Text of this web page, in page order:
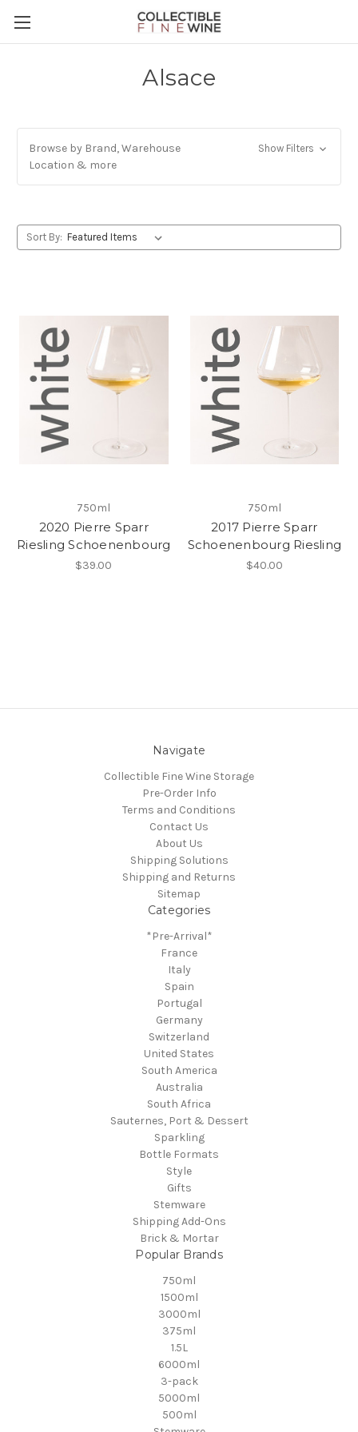
Alsace
Browse by Brand, Warehouse
Location & more
Show Filters
Sort By:
750ml
2020 Pierre Sparr
Riesling Schoenenbourg
$39.00
750ml
2017 Pierre Sparr
Schoenenbourg Riesling
$40.00
Navigate
Collectible Fine Wine Storage
Pre-Order Info
Terms and Conditions
Contact Us
About Us
Shipping Solutions
Shipping and Returns
Sitemap
Categories
*Pre-Arrival*
France
Italy
Spain
Portugal
Germany
Switzerland
United States
South America
Australia
South Africa
Sauternes, Port & Dessert
Sparkling
Bottle Formats
Style
Gifts
Stemware
Shipping Add-Ons
Brick & Mortar
Popular Brands
750ml
1500ml
3000ml
375ml
1.5L
6000ml
3-pack
5000ml
500ml